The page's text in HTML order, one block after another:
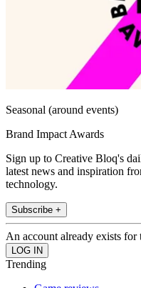
Seasonal (around events)
Brand Impact Awards
Sign up to Creative Bloq's
latest news and inspiration
technology.
Subscribe +
An account already exists for
Trending